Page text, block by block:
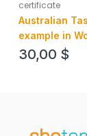
certificate
Australian
example in
30,00 $